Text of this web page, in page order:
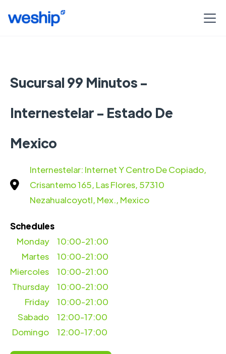
Sucursal 99 Minutos -
Internestelar - Estado De
Mexico
Internestelar: Internet Y Centro De Copiado,
Crisantemo 165, Las Flores, 57310
Nezahualcoyotl, Mex., Mexico
Schedules
10:00-21:00
Martes
Miercoles
Monday
10:00-21:00
10:00-21:00
Thursday
10:00-21:00
Friday
10:00-21:00
Sabado
12:00-17:00
Domingo
12:00-17:00